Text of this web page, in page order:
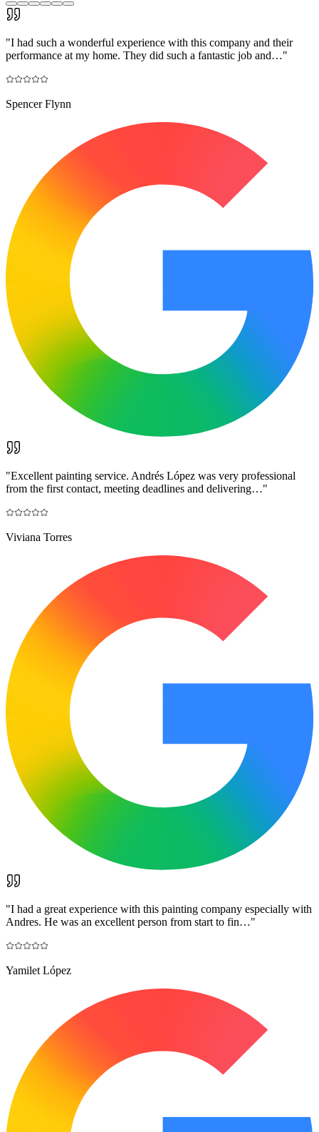
"I had such a wonderful experience with this company and their
performance at my home. They did such a fantastic job and…"
Spencer Flynn
"Excellent painting service. Andrés López was very professional
from the first contact, meeting deadlines and delivering…"
Viviana Torres
"I had a great experience with this painting company especially with
Andres. He was an excellent person from start to fin…"
Yamilet López